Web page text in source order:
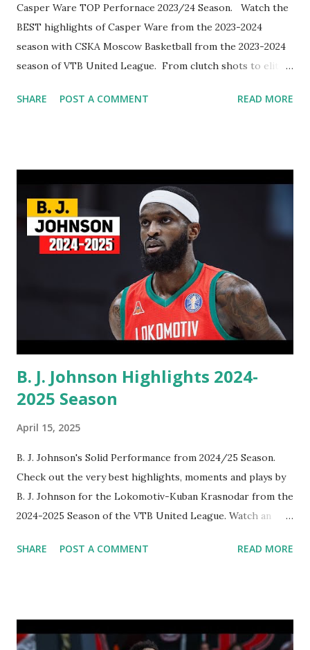
Casper Ware TOP Perfornace 2023/24 Season. Watch the
BEST highlights of Casper Ware from the 2023-2024
season with CSKA Moscow Basketball from the 2023-2024
season of VTB United League. From clutch shots to elite
League. This video features his top plays, game-winning
SHARE POST A COMMENT READ MORE
B. J. Johnson Highlights 2024-
2025 Season
April 15, 2025
B. J. Johnson's Solid Performance from 2024/25 Season.
Check out the very best highlights, moments and plays by
B. J. Johnson for the Lokomotiv-Kuban Krasnodar from the
2024-2025 Season of the VTB United League. Watch an
SHARE POST A COMMENT READ MORE